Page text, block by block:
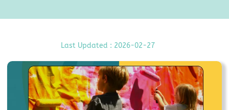
Last Updated : 2026-02-27